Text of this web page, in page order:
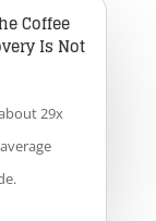
Coffee
Is Not
29x